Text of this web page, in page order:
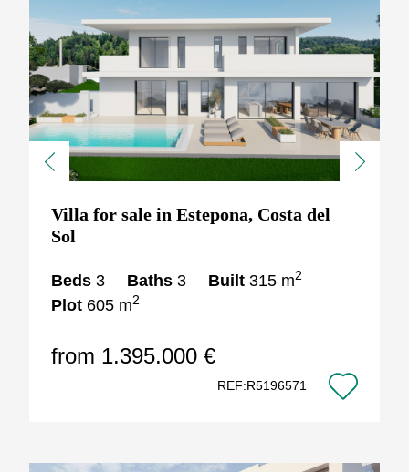
Previous Next
Villa for sale in Estepona, Costa del
Sol
Beds 3 Baths 3 Built 315 m2
Plot 605 m2
from 1.395.000 €
REF:R5196571